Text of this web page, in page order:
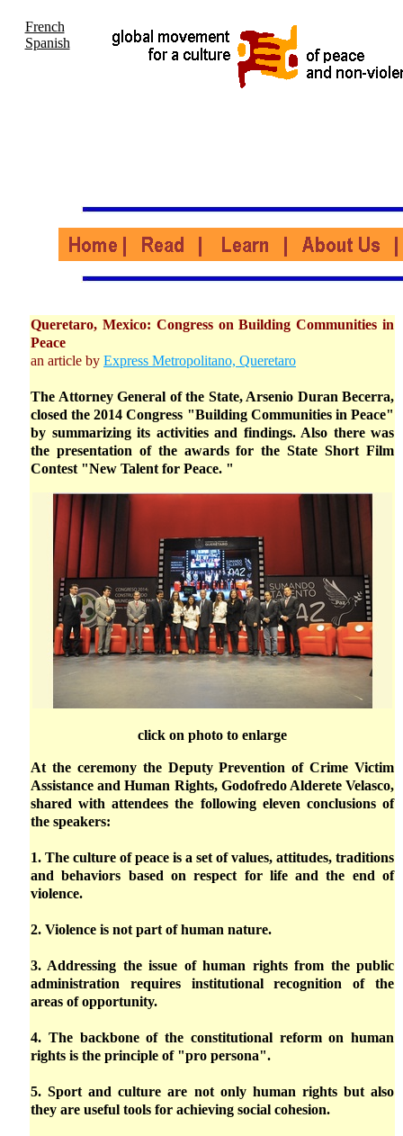
French
Spanish
Queretaro, Mexico: Congress on Building Communities in
Peace
an article by Express Metropolitano, Queretaro
The Attorney General of the State, Arsenio Duran Becerra,
closed the 2014 Congress "Building Communities in Peace"
by summarizing its activities and findings. Also there was
the presentation of the awards for the State Short Film
Contest "New Talent for Peace. "
click on photo to enlarge
At the ceremony the Deputy Prevention of Crime Victim
Assistance and Human Rights, Godofredo Alderete Velasco,
shared with attendees the following eleven conclusions of
the speakers:
1. The culture of peace is a set of values, attitudes, traditions
and behaviors based on respect for life and the end of
violence.
2. Violence is not part of human nature.
3. Addressing the issue of human rights from the public
administration requires institutional recognition of the
areas of opportunity.
4. The backbone of the constitutional reform on human
rights is the principle of "pro persona".
5. Sport and culture are not only human rights but also
they are useful tools for achieving social cohesion.